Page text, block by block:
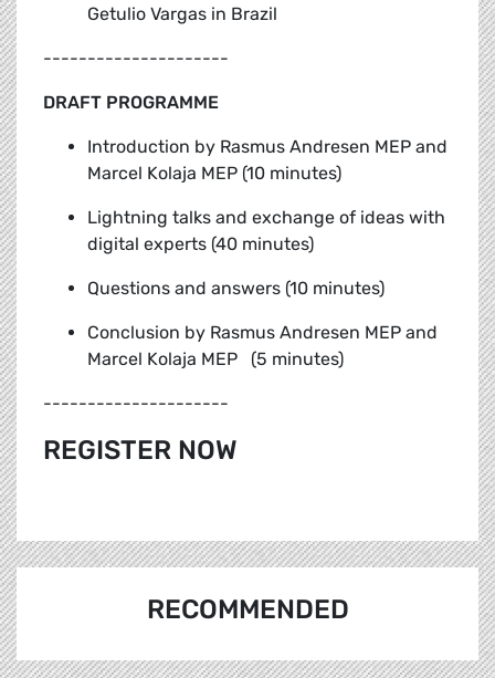
Getulio Vargas in Brazil
---------------------
DRAFT PROGRAMME
Introduction by Rasmus Andresen MEP and
Marcel Kolaja MEP (10 minutes)
Lightning talks and exchange of ideas with
digital experts (40 minutes)
Questions and answers (10 minutes)
Conclusion by Rasmus Andresen MEP and
Marcel Kolaja MEP (5 minutes)
---------------------
REGISTER NOW
RECOMMENDED